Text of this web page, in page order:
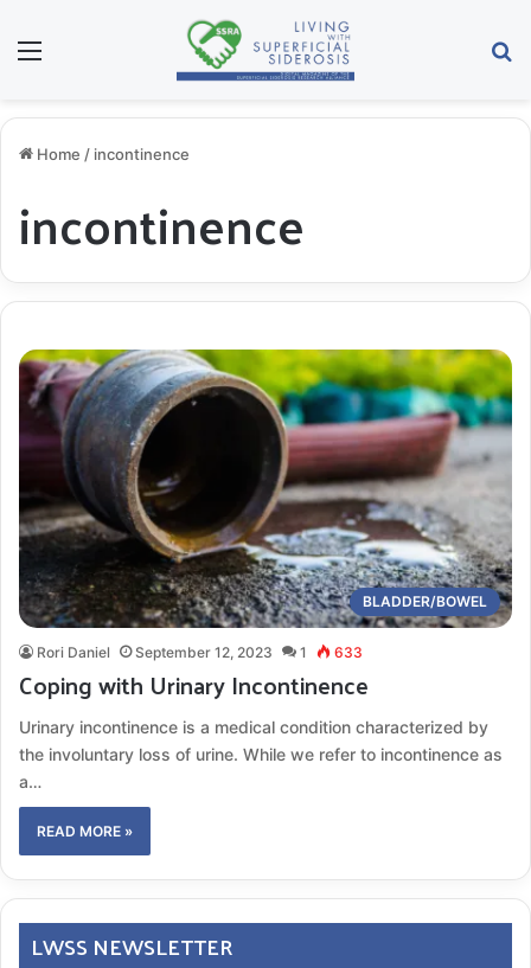
Menu
Home / incontinence
incontinence
BLADDER/BOWEL
Rori Daniel September 12, 2023 1 633
Coping with Urinary Incontinence
Urinary incontinence is a medical condition characterized by
the involuntary loss of urine. While we refer to incontinence as
a…
READ MORE »
LWSS NEWSLETTER